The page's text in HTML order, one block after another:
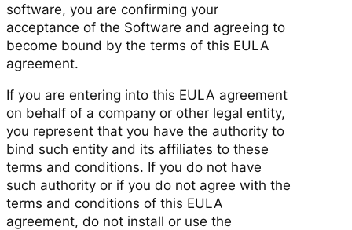
software, you are confirming your
acceptance of the Software and agreeing to
become bound by the terms of this EULA
agreement.
If you are entering into this EULA agreement
on behalf of a company or other legal entity,
you represent that you have the authority to
bind such entity and its affiliates to these
terms and conditions. If you do not have
such authority or if you do not agree with the
terms and conditions of this EULA
agreement, do not install or use the